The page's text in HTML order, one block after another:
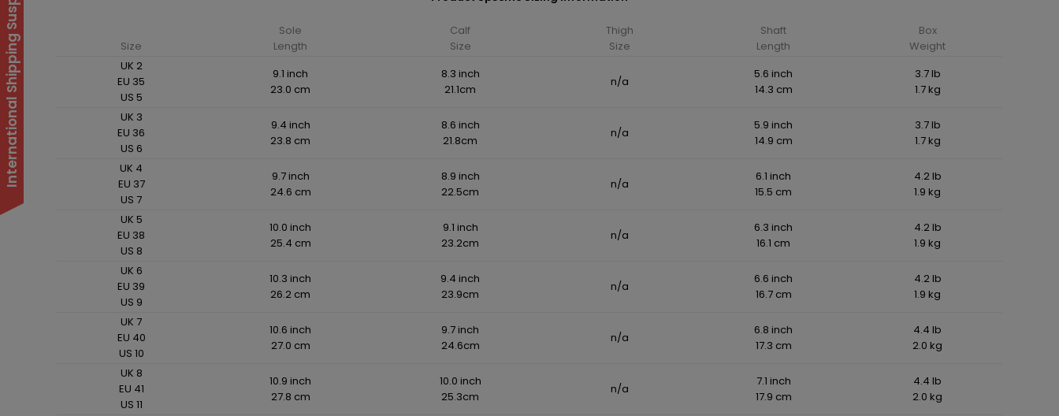
Size
Sole
Length
Calf
Size
Thigh
Size
Shaft
Length
Box
Weight
UK 2
EU 35
US 5
9.1 inch
23.0 cm
8.3 inch
21.1cm
n/a
5.6 inch
14.3 cm
3.7 lb
1.7 kg
UK 3
EU 36
US 6
9.4 inch
23.8 cm
8.6 inch
21.8cm
n/a
5.9 inch
14.9 cm
3.7 lb
1.7 kg
UK 4
EU 37
US 7
9.7 inch
24.6 cm
8.9 inch
22.5cm
n/a
6.1 inch
15.5 cm
4.2 lb
1.9 kg
UK 5
EU 38
US 8
10.0 inch
25.4 cm
9.1 inch
23.2cm
n/a
6.3 inch
16.1 cm
4.2 lb
1.9 kg
UK 6
EU 39
US 9
10.3 inch
26.2 cm
9.4 inch
23.9cm
n/a
6.6 inch
16.7 cm
4.2 lb
1.9 kg
UK 7
EU 40
US 10
10.6 inch
27.0 cm
9.7 inch
24.6cm
n/a
6.8 inch
17.3 cm
4.4 lb
2.0 kg
UK 8
EU 41
US 11
10.9 inch
27.8 cm
10.0 inch
25.3cm
n/a
7.1 inch
17.9 cm
4.4 lb
2.0 kg
International Shipping Suspended